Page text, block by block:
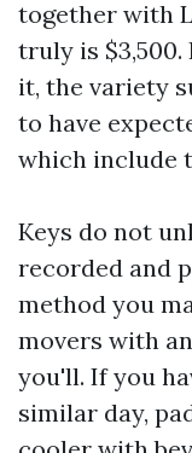
together with
truly is
it, the variety
to have
which include
Keys do not
recorded and
method you
movers with
you'll. If you
similar day,